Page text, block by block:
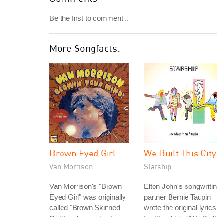
Be the first to comment...
More Songfacts:
Brown Eyed Girl
Van Morrison
Van Morrison's "Brown
Eyed Girl" was originally
called "Brown Skinned
We Built This City
Starship
Elton John's
partner Bernie Taupin
wrote the original lyrics